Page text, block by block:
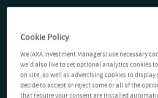
Cookie Policy
We (AXA Investment Managers) use necessary
we'd also like to set optional analytics cookies
on site, as well as advertising cookies to
decide to accept or reject some or all of the
that require your consent are installed